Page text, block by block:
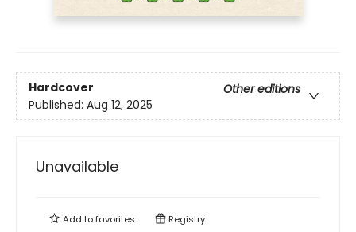
Hardcover
Other editions
Published: Aug 12, 2025
Unavailable
Add tofavorites Registry